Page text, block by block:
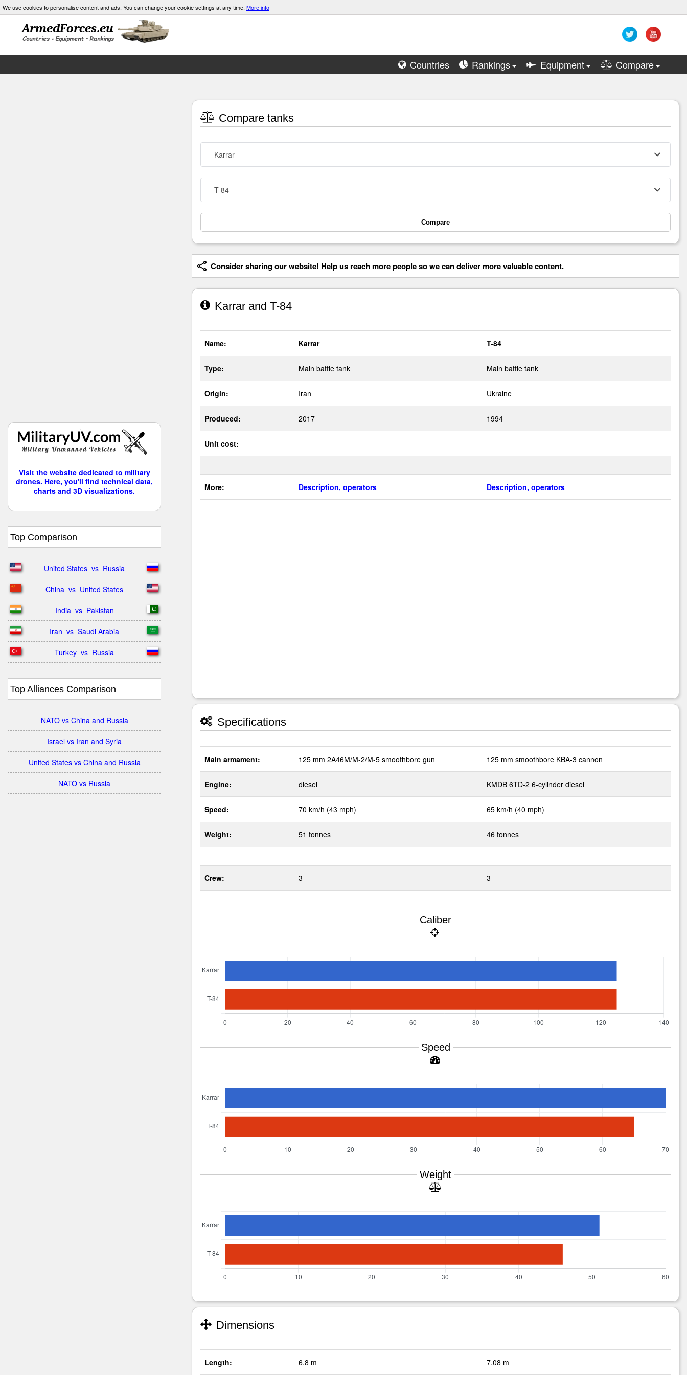
We use cookies to personalise content and ads. You can change your cookie settings at any time. More info
Countries Rankings Equipment Compare
Visit the website dedicated to military
drones. Here, you'll find technical data,
charts and 3D visualizations.
Top Comparison
United States  vs  Russia
China  vs  United States
India  vs  Pakistan
Iran  vs  Saudi Arabia
Turkey  vs  Russia
Top Alliances Comparison
NATO vs China and Russia
Israel vs Iran and Syria
United States vs China and Russia
NATO vs Russia
Compare tanks
Karrar
T-84
Compare
Consider sharing our website! Help us reach more people so we can deliver more valuable content.
Karrar and T-84
Name: Karrar T-84
Type: Main battle tank Main battle tank
Origin: Iran Ukraine
Produced: 2017 1994
Unit cost: - -
More: Description, operators Description, operators
Specifications
Main armament: 125 mm 2A46M/M-2/M-5 smoothbore gun 125 mm smoothbore KBA-3 cannon
Engine: diesel KMDB 6TD-2 6-cylinder diesel
Speed: 70 km/h (43 mph) 65 km/h (40 mph)
Weight: 51 tonnes 46 tonnes
Crew: 3 3
Caliber
Speed
Weight
Dimensions
Length: 6.8 m 7.08 m